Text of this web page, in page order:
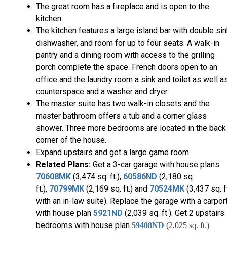
The great room has a fireplace and is open to the
kitchen.
The kitchen features a large island bar with double
dishwasher, and room for up to four seats. A walk-in
pantry and a dining room with access to the grilling
porch complete the space. French doors open to an
office and the laundry room a sink and toilet as well
counterspace and a washer and dryer.
The master suite has two walk-in closets and the
master bathroom offers a tub and a corner glass
shower. Three more bedrooms are located in the back
corner of the house.
Expand upstairs and get a large game room.
Related Plans: Get a 3-car garage with house plans
70608MK (3,474 sq. ft.), 60586ND (2,180 sq.
ft.), 70799MK (2,169 sq. ft.) and 70524MK (3,437 sq.
with an in-law suite). Replace the garage with a
with house plan 5921ND (2,039 sq. ft.). Get 2 upstairs
bedrooms with house plan 59408ND (2,025 sq. ft.).